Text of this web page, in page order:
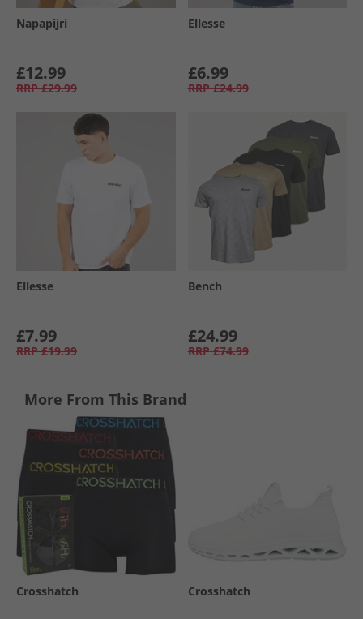
Napapijri
£12.99
RRP £29.99
Ellesse
£6.99
RRP £24.99
Ellesse
£7.99
RRP £19.99
Bench
£24.99
RRP £74.99
More From This Brand
Crosshatch Crosshatch